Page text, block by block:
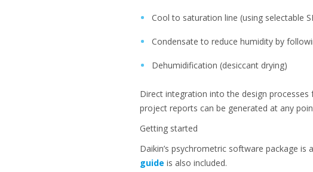
Cool to saturation line (using selectable
Condensate to reduce humidity by
Dehumidification (desiccant drying)
Direct integration into the design
project reports can be generated at any
Getting started
Daikin’s psychrometric software package is
guide is also included.